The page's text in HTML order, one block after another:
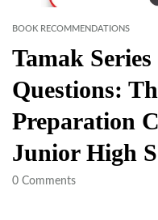
BOOK RECOMMENDATIONS
Tamak
Questions:
Preparation
Junior High
0 Comments